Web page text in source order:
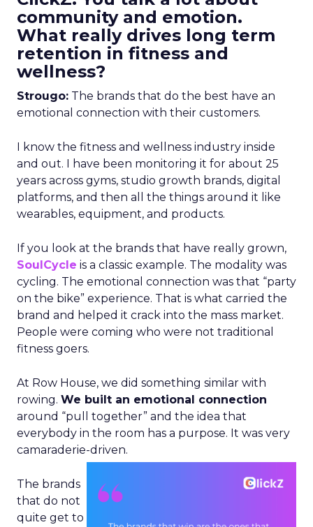
community and emotion.
What really drives long term
retention in fitness and
wellness?
Strougo: The brands that do the best have an
emotional connection with their customers.
I know the fitness and wellness industry inside
and out. I have been monitoring it for about 25
years across gyms, studio growth brands, digital
platforms, and then all the things around it like
wearables, equipment, and products.
If you look at the brands that have really grown,
SoulCycle is a classic example. The modality was
cycling. The emotional connection was that “party
on the bike” experience. That is what carried the
brand and helped it crack into the mass market.
People were coming who were not traditional
fitness goers.
At Row House, we did something similar with
rowing. We built an emotional connection
around “pull together” and the idea that
everybody in the room has a purpose. It was very
camaraderie-driven.
The brands
that do not
quite get to